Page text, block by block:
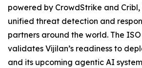
powered by CrowdStrike and
unified threat detection and
partners around the world. The
validates Vijilan’s readiness to
and its upcoming agentic AI